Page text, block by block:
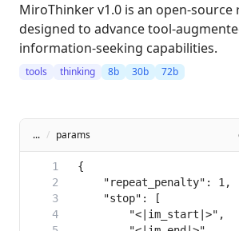
MiroThinker v1.0 is an open-source
designed to advance tool-
information-seeking capabilities.
tools thinking 8b 30b 72b
... / params